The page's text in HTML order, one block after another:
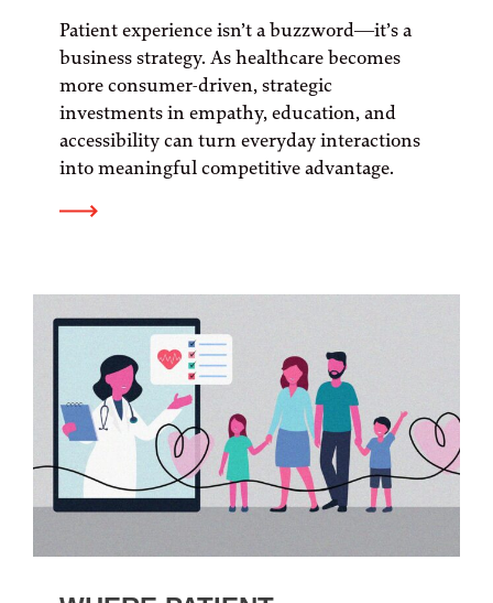
Patient experience isn’t a buzzword—it’s a
business strategy. As healthcare becomes
more consumer-driven, strategic
investments in empathy, education, and
accessibility can turn everyday interactions
into meaningful competitive advantage.